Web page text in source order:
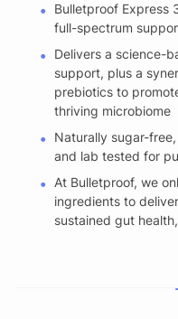
Bulletproof Express
full-spectrum
Delivers a science-
support, plus a
prebiotics to
thriving microbiome
Naturally sugar-
and lab tested for
At Bulletproof, we
ingredients to
sustained gut